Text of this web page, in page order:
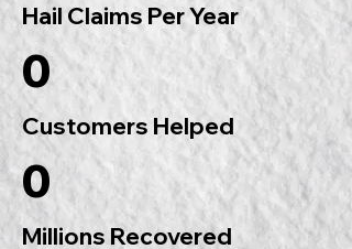
Hail Claims Per Year
0
Customers Helped
0
Millions Recovered